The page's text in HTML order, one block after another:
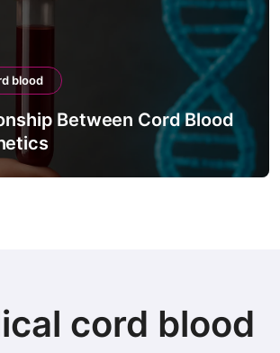
blood
Between Cord Blood
cord blood